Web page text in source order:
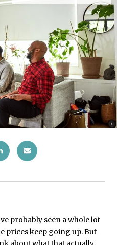
probably seen a whole lot
prices keep going up. But